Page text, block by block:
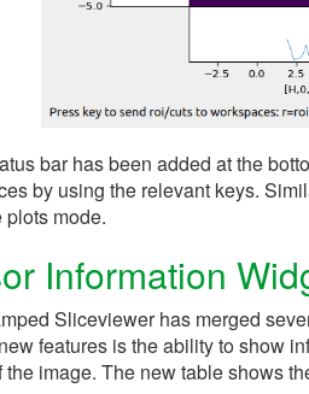
bar has been added at the
by using the relevant keys.
mode.
Information
Sliceviewer has merged
features is the ability to show
the image. The new table shows